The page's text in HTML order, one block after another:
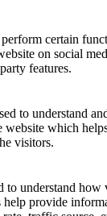
certain
on social
features.
to understand
website which
visitors.
to understand
help provide